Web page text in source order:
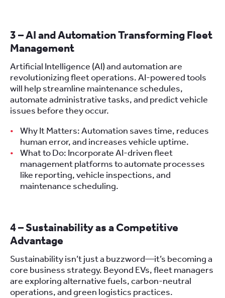
3 – AI and Automation Transforming Fleet
Management
Artificial Intelligence (AI) and automation are
revolutionizing fleet operations. AI-powered tools
will help streamline maintenance schedules,
automate administrative tasks, and predict vehicle
issues before they occur.
Why It Matters: Automation saves time, reduces
human error, and increases vehicle uptime.
What to Do: Incorporate AI-driven fleet
management platforms to automate processes
like reporting, vehicle inspections, and
maintenance scheduling.
4 – Sustainability as a Competitive
Advantage
Sustainability isn’t just a buzzword—it’s becoming a
core business strategy. Beyond EVs, fleet managers
are exploring alternative fuels, carbon-neutral
operations, and green logistics practices.